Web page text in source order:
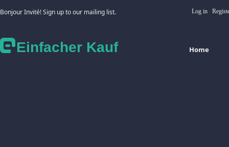
Einfacher Kauf Home
Bonjour Invité! Sign up to our mailing list. Log in